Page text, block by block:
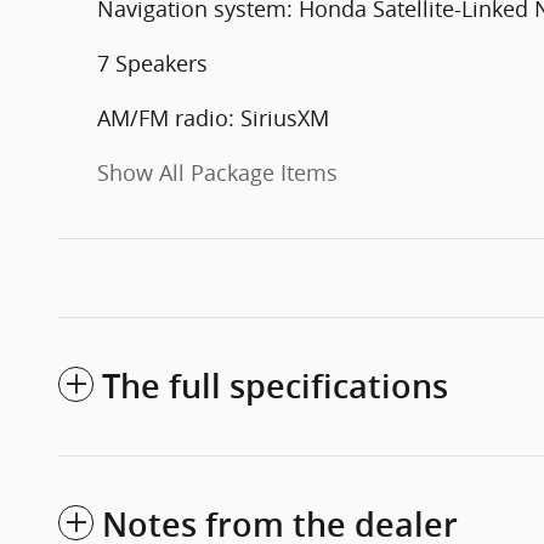
Navigation system: Honda Satellite-Linked
7 Speakers
AM/FM radio: SiriusXM
Show All Package Items
The full specifications
Notes from the dealer